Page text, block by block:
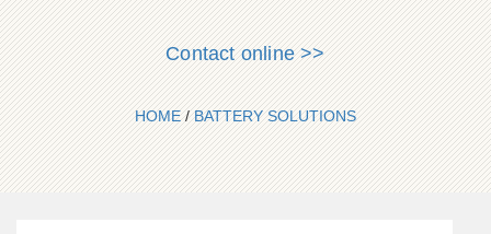
Contact online >>
HOME/BATTERY SOLUTIONS